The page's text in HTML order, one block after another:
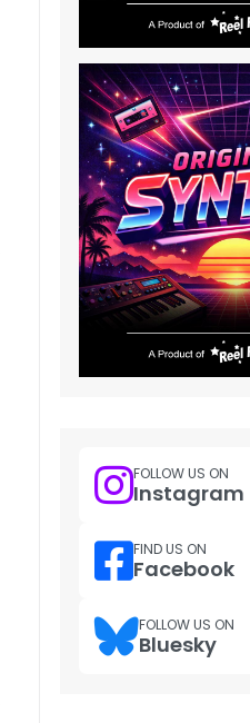
FOLLOW US ON
Instagram
FIND US ON
Facebook
FOLLOW US ON
Bluesky